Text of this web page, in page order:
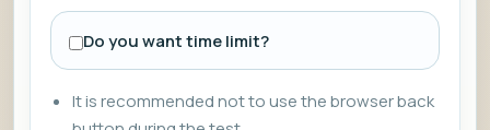
Do you want time limit?
It is recommended not to use the browser back